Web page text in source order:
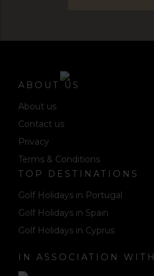
ABOUT US
About us
Contact us
Privacy
Terms & Conditions
TOP DESTINATIONS
Golf Holidays in Portugal
Golf Holidays in Spain
Golf Holidays in Cyprus
IN ASSOCIATION WITH